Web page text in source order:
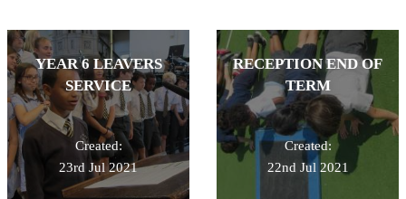
YEAR 6 LEAVERS
SERVICE
Created:
23rd Jul 2021
RECEPTION END OF
TERM
Created:
22nd Jul 2021